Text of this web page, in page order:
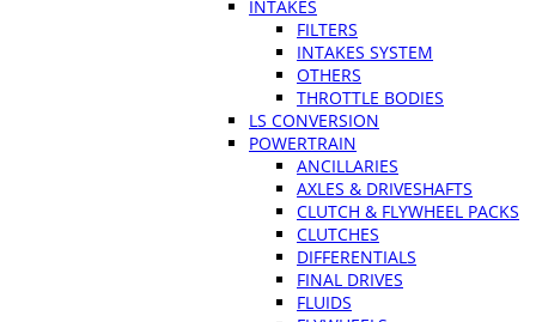
INTAKES
FILTERS
INTAKES SYSTEM
OTHERS
THROTTLE BODIES
LS CONVERSION
POWERTRAIN
ANCILLARIES
AXLES & DRIVESHAFTS
CLUTCH & FLYWHEEL PACKS
CLUTCHES
DIFFERENTIALS
FINAL DRIVES
FLUIDS